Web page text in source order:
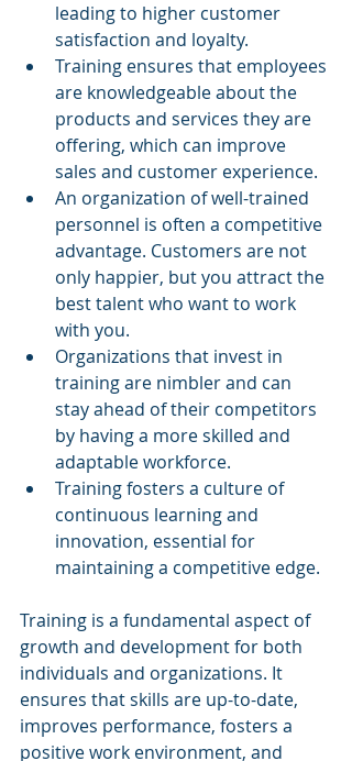
leading to higher customer
satisfaction and loyalty.
Training ensures that employees
are knowledgeable about the
products and services they are
offering, which can improve
sales and customer experience.
An organization of well-trained
personnel is often a competitive
advantage. Customers are not
only happier, but you attract the
best talent who want to work
with you.
Organizations that invest in
training are nimbler and can
stay ahead of their competitors
by having a more skilled and
adaptable workforce.
Training fosters a culture of
continuous learning and
innovation, essential for
maintaining a competitive edge.
Training is a fundamental aspect of
growth and development for both
individuals and organizations. It
ensures that skills are up-to-date,
improves performance, fosters a
positive work environment, and